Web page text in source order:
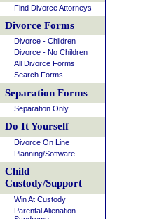
Find Divorce Attorneys
Divorce Forms
Divorce - Children
Divorce - No Children
All Divorce Forms
Search Forms
Separation Forms
Separation Only
Do It Yourself
Divorce On Line
Planning/Software
Child
Custody/Support
Win At Custody
Parental Alienation